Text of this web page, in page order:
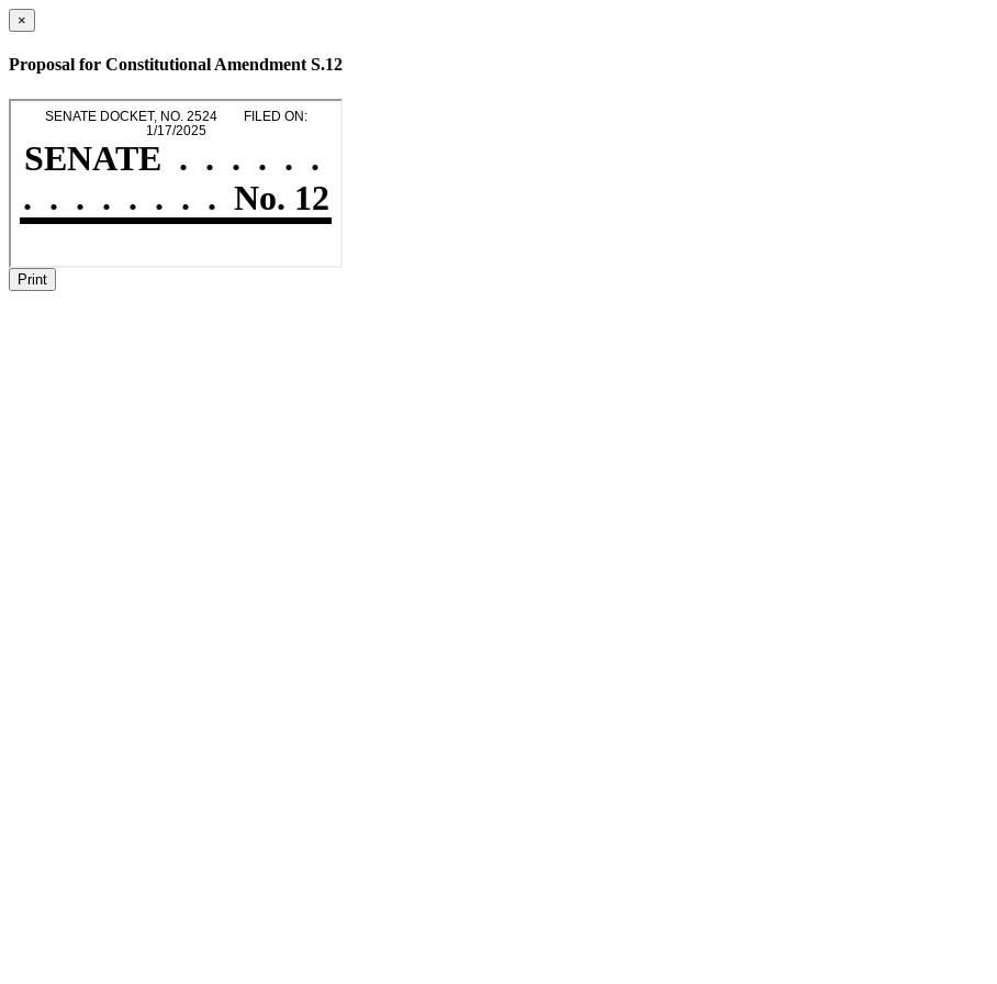
×
Proposal for Constitutional Amendment S.12
Print